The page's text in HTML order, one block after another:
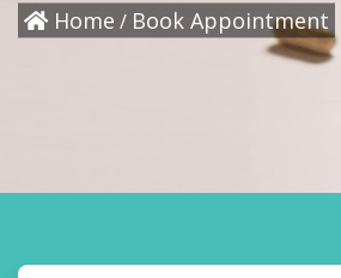
Home / Book Appointment